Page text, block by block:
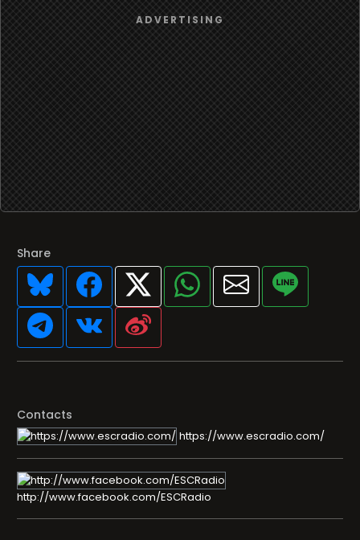
Share
Contacts
https://www.escradio.com/
http://www.facebook.com/ESCRadio